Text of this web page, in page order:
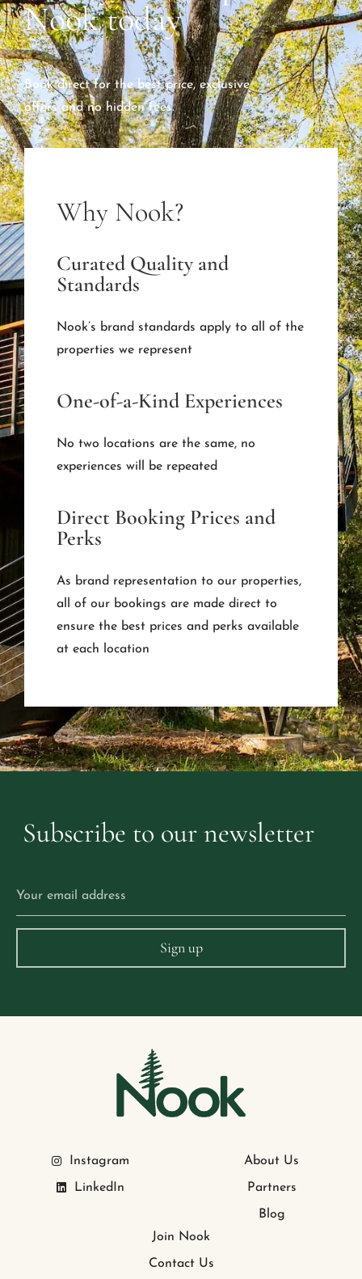
Nook today
Book direct for the best price, exclusive
offers and no hidden fees.
Why Nook?
Curated Quality and
Standards
Nook’s brand standards apply to all of the
properties we represent
One-of-a-Kind Experiences
No two locations are the same, no
experiences will be repeated
Direct Booking Prices and
Perks
As brand representation to our properties,
all of our bookings are made direct to
ensure the best prices and perks available
at each location
Subscribe to ournewsletter
Instagram
LinkedIn
About Us
Partners
Blog
Join Nook
Contact Us